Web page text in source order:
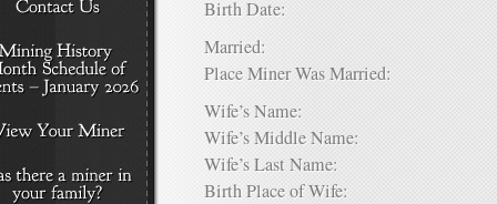
Birth Date:
Married:
Place Miner Was Married:
Wife’s Name:
Wife’s Middle Name:
Wife’s Last Name:
Birth Place of Wife: